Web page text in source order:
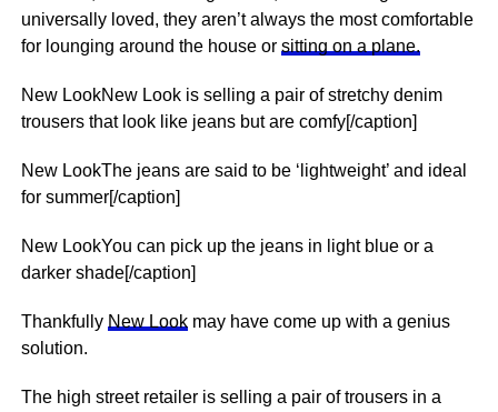
universally loved, they aren’t always the most comfortable
for lounging around the house or sitting on a plane.
New LookNew Look is selling a pair of stretchy denim
trousers that look like jeans but are comfy[/caption]
New LookThe jeans are said to be ‘lightweight’ and ideal
for summer[/caption]
New LookYou can pick up the jeans in light blue or a
darker shade[/caption]
Thankfully New Lookmay have come up with a genius
solution.
The high street retailer is selling a pair of trousers in a